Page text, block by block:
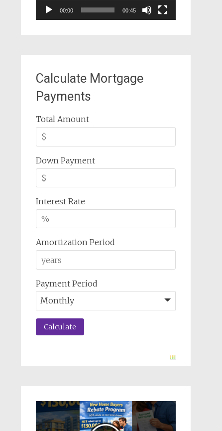
00:00 00:45
Calculate Mortgage
Payments
Total Amount
Down Payment
Interest Rate
Amortization Period
Payment Period